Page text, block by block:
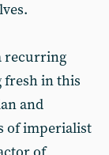
recurring
fresh in this
and
of imperialist